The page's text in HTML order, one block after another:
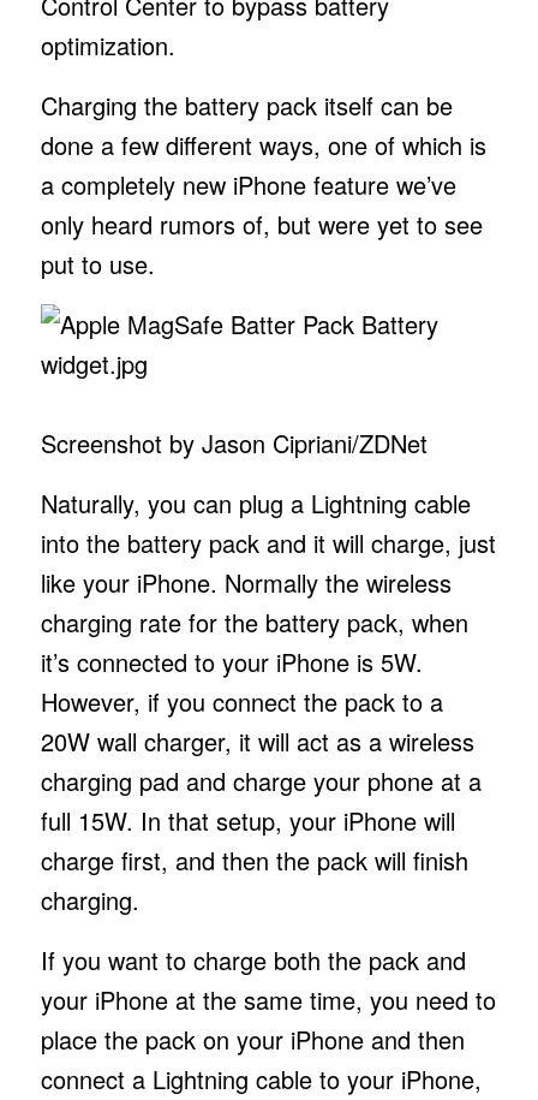
optimization.
Charging the battery pack itself can be
done a few different ways, one of which is
a completely new iPhone feature we’ve
only heard rumors of, but were yet to see
put to use.
Screenshot by Jason Cipriani/ZDNet
Naturally, you can plug a Lightning cable
into the battery pack and it will charge, just
like your iPhone. Normally the wireless
charging rate for the battery pack, when
it’s connected to your iPhone is 5W.
However, if you connect the pack to a
20W wall charger, it will act as a wireless
charging pad and charge your phone at a
full 15W. In that setup, your iPhone will
charge first, and then the pack will finish
charging.
If you want to charge both the pack and
your iPhone at the same time, you need to
place the pack on your iPhone and then
connect a Lightning cable to your iPhone,